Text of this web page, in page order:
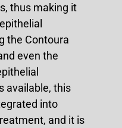
thus making it
the Contoura
even the
available, this
into
and it is